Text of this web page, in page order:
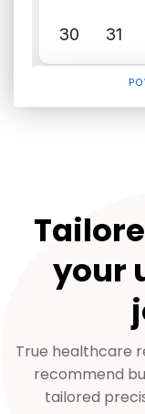
your
True healthcare
recommend
tailored